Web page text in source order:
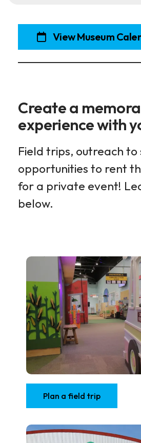
View Museum
Create a
experience with
Field trips, outreach to
opportunities to rent
for a private event!
below.
Group
Experiences
Plan a field trip